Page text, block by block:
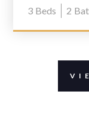
3 Beds 2